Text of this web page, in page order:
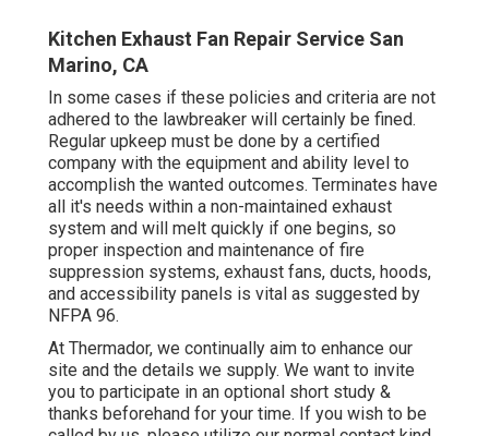
Kitchen Exhaust Fan Repair Service San
Marino, CA
In some cases if these policies and criteria are not
adhered to the lawbreaker will certainly be fined.
Regular upkeep must be done by a certified
company with the equipment and ability level to
accomplish the wanted outcomes. Terminates have
all it's needs within a non-maintained exhaust
system and will melt quickly if one begins, so
proper inspection and maintenance of fire
suppression systems, exhaust fans, ducts, hoods,
and accessibility panels is vital as suggested by
NFPA 96.
At Thermador, we continually aim to enhance our
site and the details we supply. We want to invite
you to participate in an optional short study &
thanks beforehand for your time. If you wish to be